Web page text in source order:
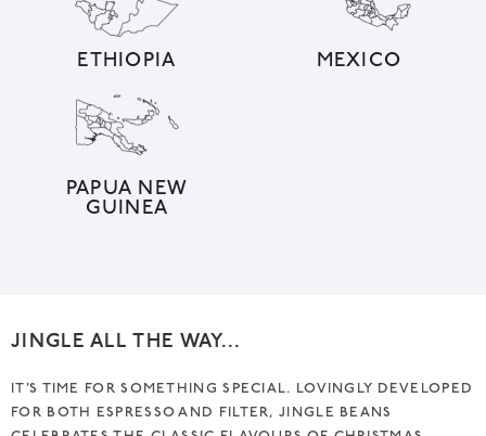
ETHIOPIA
PAPUA NEW
GUINEA
MEXICO
JINGLE ALL THE WAY…
IT’S TIME FOR SOMETHING SPECIAL. LOVINGLY DEVELOPED
FOR BOTH ESPRESSO AND FILTER, JINGLE BEANS